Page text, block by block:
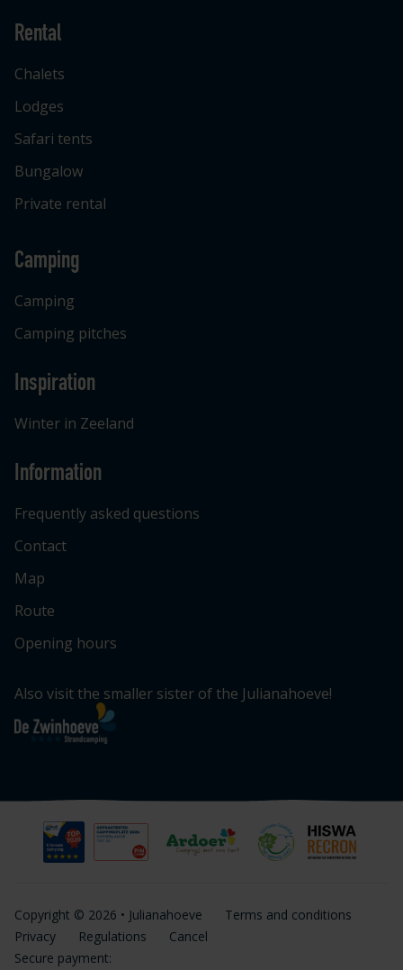
Rental
Chalets
Lodges
Safari tents
Bungalow
Private rental
Camping
Camping
Camping pitches
Inspiration
Winter in Zeeland
Information
Frequently asked questions
Contact
Map
Route
Opening hours
Also visit the smaller sister of the Julianahoeve!
Copyright © 2026 • Julianahoeve
Terms and conditions
Privacy
Regulations
Cancel
Secure payment: